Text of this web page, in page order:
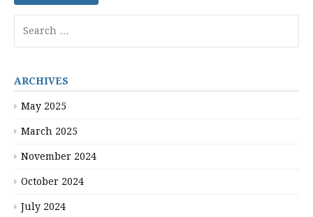
for:
ARCHIVES
May 2025
March 2025
November 2024
October 2024
July 2024